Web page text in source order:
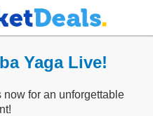
Yaga Live!
for an unforgettable